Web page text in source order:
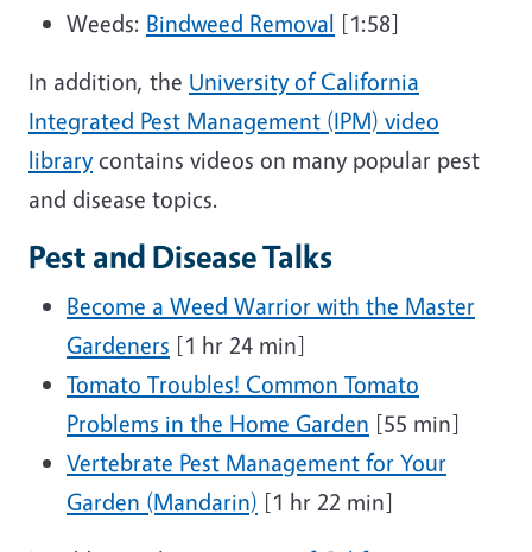
Weeds: Bindweed Removal [1:58]
In addition, the University of California
Integrated Pest Management (IPM) video
librarycontains videos on many popular pest
and disease topics.
Pest and Disease Talks
Become a Weed Warrior with the Master
Gardeners [1 hr 24 min]
Tomato Troubles! Common Tomato
Problems in the Home Garden [55 min]
Vertebrate Pest Management for Your
Garden (Mandarin) [1 hr 22 min]